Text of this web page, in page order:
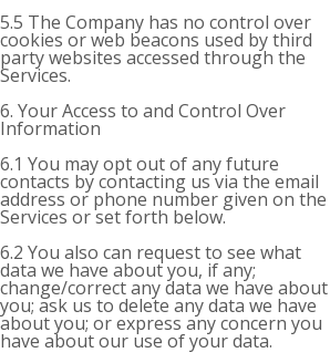
5.5 The Company has no control over
cookies or web beacons used by third
party websites accessed through the
Services.
6. Your Access to and Control Over
Information
6.1 You may opt out of any future
contacts by contacting us via the email
address or phone number given on the
Services or set forth below.
6.2 You also can request to see what
data we have about you, if any;
change/correct any data we have about
you; ask us to delete any data we have
about you; or express any concern you
have about our use of your data.